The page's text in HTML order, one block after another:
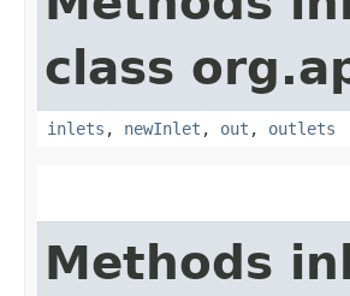
class
inlets , newInlet , out , outlets
Methods